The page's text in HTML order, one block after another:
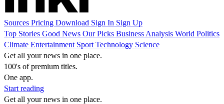
Sources Pricing Download Sign In Sign Up
Top Stories Good News Our Picks Business Analysis World Politics
Climate Entertainment Sport Technology Science
Get all your news in one place.
100's of premium titles.
One app.
Start reading
Get all your news in one place.